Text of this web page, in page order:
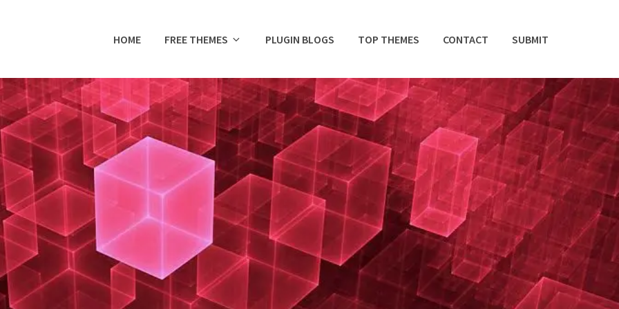
HOME FREE THEMES PLUGIN BLOGS TOP THEMES CONTACT SUBMIT